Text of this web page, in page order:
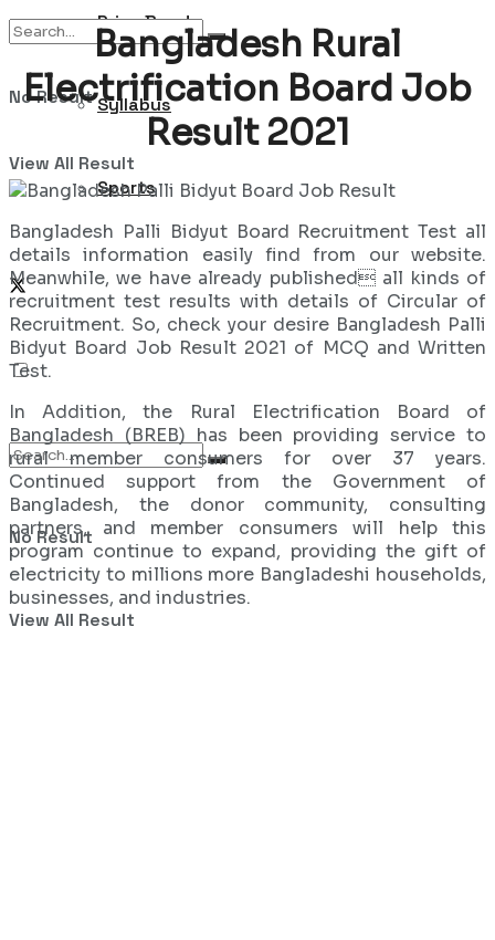
Prize Bond
Syllabus
Sports
No Result
View All Result
No Result
View All Result
Bangladesh Rural
Electrification Board Job
Result 2021
Bangladesh Palli Bidyut Board Recruitment Test all
details information easily find from our website.
Meanwhile, we have already published all kinds of
recruitment test results with details of Circular of
Recruitment. So, check your desire Bangladesh Palli
Bidyut Board Job Result 2021 of MCQ and Written
Test.
In Addition, the Rural Electrification Board of
Bangladesh (BREB) has been providing service to
rural member consumers for over 37 years.
Continued support from the Government of
Bangladesh, the donor community, consulting
partners, and member consumers will help this
program continue to expand, providing the gift of
electricity to millions more Bangladeshi households,
businesses, and industries.